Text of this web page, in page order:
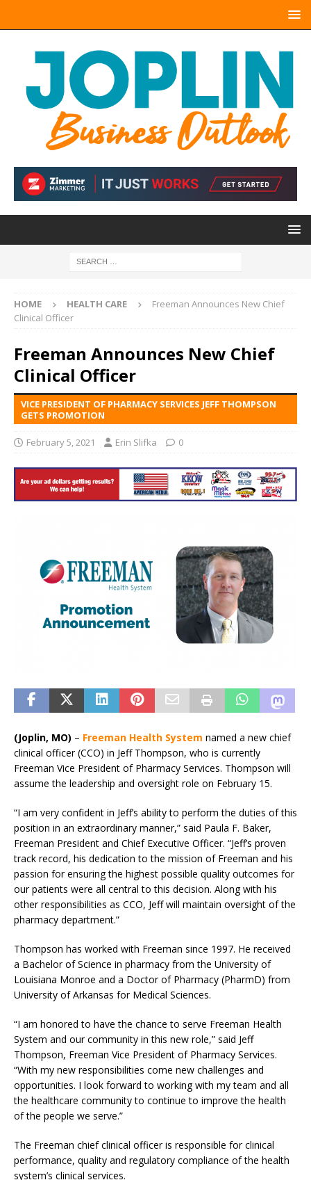
HOME HEALTH CARE
Freeman Announces New Chief
Clinical Officer
Freeman Announces New Chief
Clinical Officer
VICE PRESIDENT OF PHARMACY SERVICES JEFF THOMPSON
GETS PROMOTION
February 5, 2021 Erin Slifka 0
(Joplin, MO) – Freeman Health System named a new chief
clinical officer (CCO) in Jeff Thompson, who is currently
Freeman Vice President of Pharmacy Services. Thompson will
assume the leadership and oversight role on February 15.
“I am very confident in Jeff’s ability to perform the duties of this
position in an extraordinary manner,” said Paula F. Baker,
Freeman President and Chief Executive Officer. “Jeff’s proven
track record, his dedication to the mission of Freeman and his
passion for ensuring the highest possible quality outcomes for
our patients were all central to this decision. Along with his
other responsibilities as CCO, Jeff will maintain oversight of the
pharmacy department.”
Thompson has worked with Freeman since 1997. He received
a Bachelor of Science in pharmacy from the University of
Louisiana Monroe and a Doctor of Pharmacy (PharmD) from
University of Arkansas for Medical Sciences.
“I am honored to have the chance to serve Freeman Health
System and our community in this new role,” said Jeff
Thompson, Freeman Vice President of Pharmacy Services.
“With my new responsibilities come new challenges and
opportunities. I look forward to working with my team and all
the healthcare community to continue to improve the health
of the people we serve.”
The Freeman chief clinical officer is responsible for clinical
performance, quality and regulatory compliance of the health
system’s clinical services.